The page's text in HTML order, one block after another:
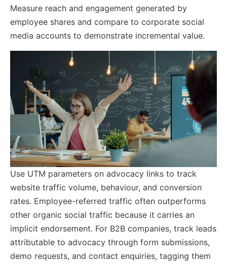
Measure reach and engagement generated by
employee shares and compare to corporate social
media accounts to demonstrate incremental value.
Use UTM parameters on advocacy links to track
website traffic volume, behaviour, and conversion
rates. Employee-referred traffic often outperforms
other organic social traffic because it carries an
implicit endorsement. For B2B companies, track leads
attributable to advocacy through form submissions,
demo requests, and contact enquiries, tagging them